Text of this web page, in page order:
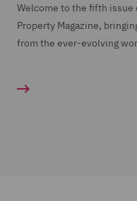
Welcome to the fifth
Property Magazine,
from the ever-evolving